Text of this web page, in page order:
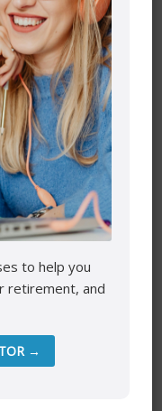
to help you
retirement, and
→